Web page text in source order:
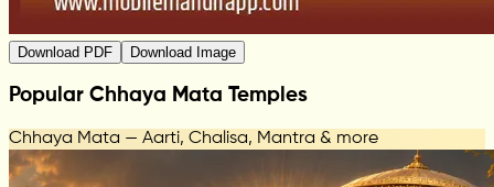
Download PDF Download Image
Popular Chhaya Mata Temples
Chhaya Mata — Aarti, Chalisa, Mantra & more